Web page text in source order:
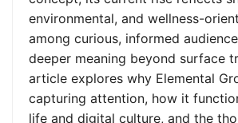
environmental, and wellness-
among curious, informed
deeper meaning beyond surface
article explores why Elemental
capturing attention, how it
life and digital culture, and the